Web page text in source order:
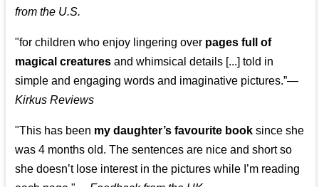
from the U.S.
"for children who enjoy lingering over pages full of
magical creatures and whimsical details [...] told in
simple and engaging words and imaginative pictures.”—
Kirkus Reviews
"This has been my daughter’s favourite book since she
was 4 months old. The sentences are nice and short so
she doesn’t lose interest in the pictures while I’m reading